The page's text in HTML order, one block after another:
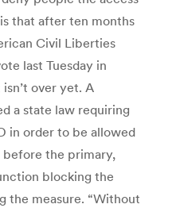
that after ten months
Civil Liberties
last Tuesday in
over yet. A
a state law requiring
in order to be allowed
the primary,
blocking the
the measure. “Without